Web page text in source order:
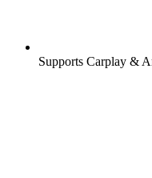
Supports Carplay &